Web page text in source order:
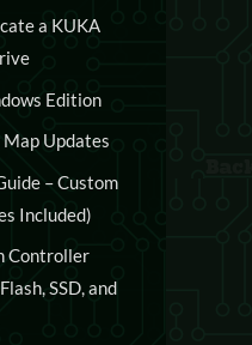
a KUKA
Edition
Updates
– Custom
Included)
Controller
SSD, and